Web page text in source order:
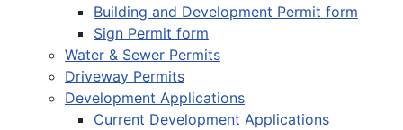
Building and Development Permit form
Sign Permit form
Water & Sewer Permits
Driveway Permits
Development Applications
Current Development Applications